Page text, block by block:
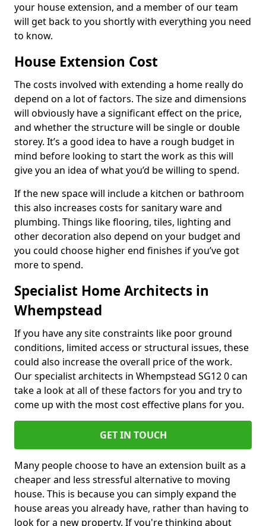
your house extension, and a member of our team
will get back to you shortly with everything you need
to know.
House Extension Cost
The costs involved with extending a home really do
depend on a lot of factors. The size and dimensions
will obviously have a significant effect on the price,
and whether the structure will be single or double
storey. It’s a good idea to have a rough budget in
mind before looking to start the work as this will
give you an idea of what you’d be willing to spend.
If the new space will include a kitchen or bathroom
this also increases costs for sanitary ware and
plumbing. Things like flooring, tiles, lighting and
other decoration also depend on your budget and
you could choose higher end finishes if you’ve got
more to spend.
Specialist Home Architects in
Whempstead
If you have any site constraints like poor ground
conditions, limited access or structural issues, these
could also increase the overall price of the work.
Our specialist architects in Whempstead SG12 0 can
take a look at all of these factors for you and try to
come up with the most cost effective plans for you.
GET IN TOUCH
Many people choose to have an extension built as a
cheaper and less stressful alternative to moving
house. This is because you can simply expand the
house areas you already have, rather than having to
look for a new property. If you're thinking about